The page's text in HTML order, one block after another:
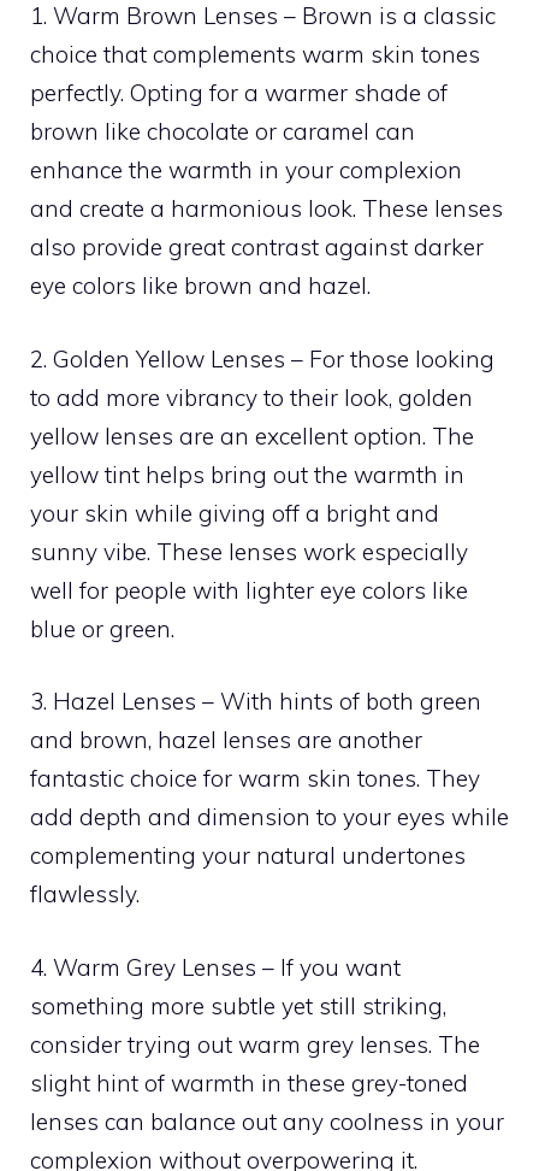
1. Warm Brown Lenses – Brown is a classic
choice that complements warm skin tones
perfectly. Opting for a warmer shade of
brown like chocolate or caramel can
enhance the warmth in your complexion
and create a harmonious look. These lenses
also provide great contrast against darker
eye colors like brown and hazel.
2. Golden Yellow Lenses – For those looking
to add more vibrancy to their look, golden
yellow lenses are an excellent option. The
yellow tint helps bring out the warmth in
your skin while giving off a bright and
sunny vibe. These lenses work especially
well for people with lighter eye colors like
blue or green.
3. Hazel Lenses – With hints of both green
and brown, hazel lenses are another
fantastic choice for warm skin tones. They
add depth and dimension to your eyes while
complementing your natural undertones
flawlessly.
4. Warm Grey Lenses – If you want
something more subtle yet still striking,
consider trying out warm grey lenses. The
slight hint of warmth in these grey-toned
lenses can balance out any coolness in your
complexion without overpowering it.